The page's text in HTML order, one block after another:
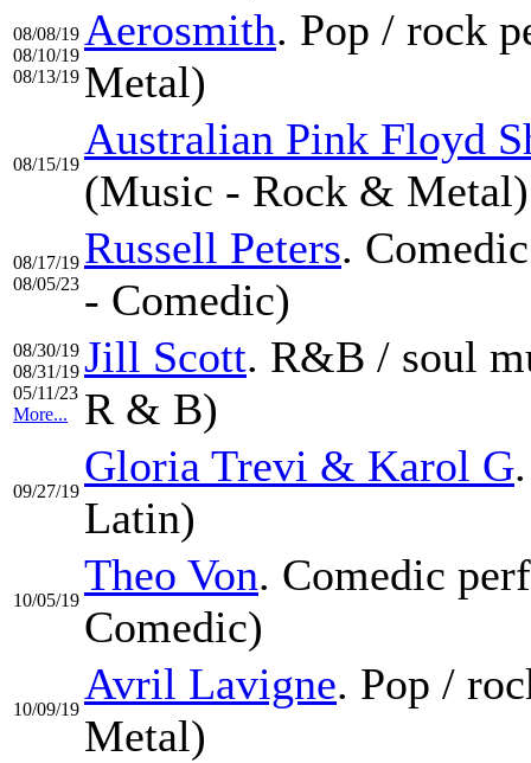
08/08/19
08/10/19
08/13/19
Aerosmith. Pop / rock
Metal)
08/15/19
Australian Pink Floyd
(Music - Rock & Metal)
08/17/19
08/05/23
Russell Peters.
- Comedic)
08/30/19
08/31/19
05/11/23
More...
Jill Scott. R&B / soul
R & B)
09/27/19
Gloria Trevi & Karol G
Latin)
10/05/19
Theo Von. Comedic
Comedic)
10/09/19
Avril Lavigne. Pop /
Metal)